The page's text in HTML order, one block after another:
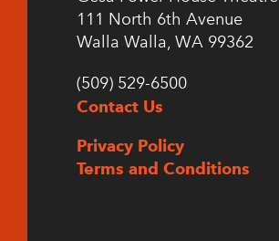
111 North 6th Avenue
Walla Walla, WA 99362
(509) 529-6500
Contact Us
Privacy Policy
Terms and Conditions